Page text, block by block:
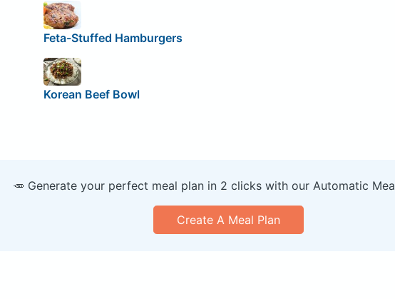
Feta-Stuffed Hamburgers
Korean Beef Bowl
🥕 Generate your perfect meal plan in 2 clicks with our Automatic
Create A Meal Plan